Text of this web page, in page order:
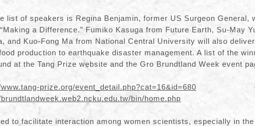
list of speakers is Regina Benjamin, former US Surgeon General,
a Difference.” Fumiko Kasuga from Future Earth, Su-May
and Kuo-Fong Ma from National Central University will also
production to earthquake disaster management. A list of the
at the Tang Prize website and the Gro Brundtland Week event
prize.org/event_detail.php?cat=16&id=680
bin/home.php
to facilitate interaction among women scientists, especially in